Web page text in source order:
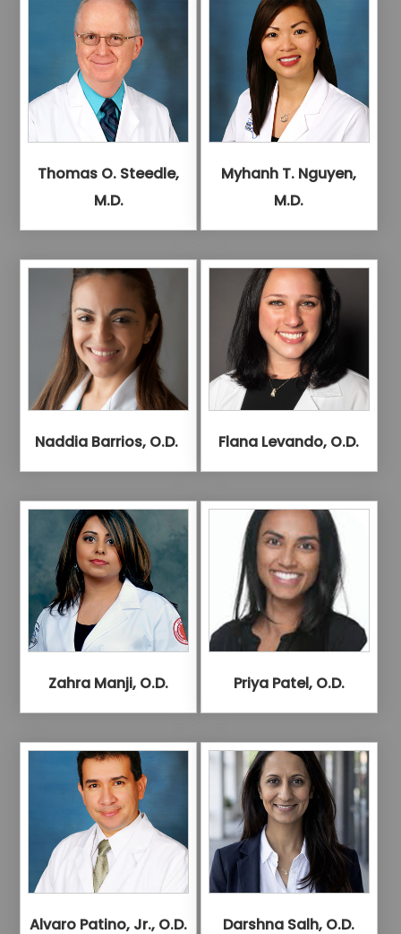
Thomas O. Steedle,
M.D.
Myhanh T. Nguyen,
M.D.
Naddia Barrios, O.D. Flana Levando, O.D.
Zahra Manji, O.D. Priya Patel, O.D.
Alvaro Patino, Jr., O.D. Darshna Salh, O.D.